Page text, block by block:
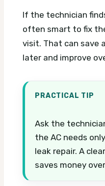
If the technician
often smart to fix
visit. That can save
later and improve
PRACTICAL TIP
Ask the
the AC needs
leak repair. A
saves money